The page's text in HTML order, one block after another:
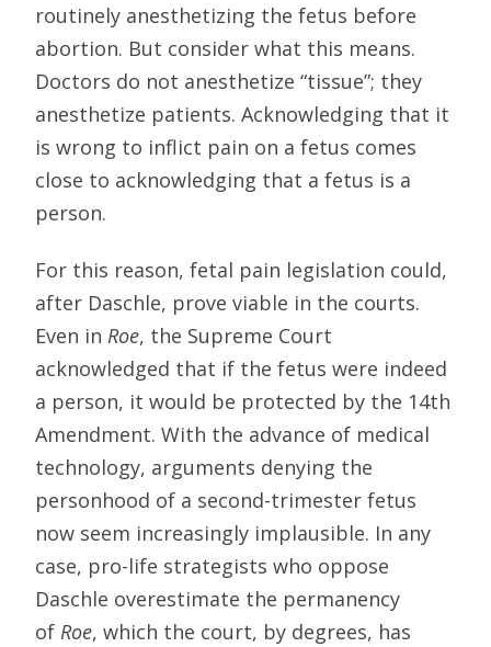
routinely anesthetizing the fetus before
abortion. But consider what this means.
Doctors do not anesthetize “tissue”; they
anesthetize patients. Acknowledging that it
is wrong to inflict pain on a fetus comes
close to acknowledging that a fetus is a
person.
For this reason, fetal pain legislation could,
after Daschle, prove viable in the courts.
Even in Roe, the Supreme Court
acknowledged that if the fetus were indeed
a person, it would be protected by the 14th
Amendment. With the advance of medical
technology, arguments denying the
personhood of a second-trimester fetus
now seem increasingly implausible. In any
case, pro-life strategists who oppose
Daschle overestimate the permanency
of Roe, which the court, by degrees, has